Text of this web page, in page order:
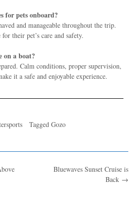
for pets onboard?
and manageable throughout the trip.
their pet’s care and safety.
on a boat?
Calm conditions, proper supervision,
it a safe and enjoyable experience.
TaggedGozo
Bluewaves Sunset Cruise is
Back →